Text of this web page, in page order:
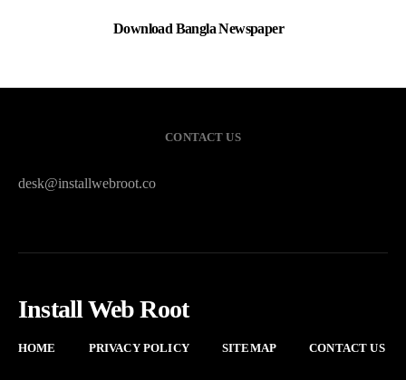
Download Bangla Newspaper
CONTACT US
desk@installwebroot.co
Install Web Root
HOME PRIVACY POLICY SITEMAP CONTACT US